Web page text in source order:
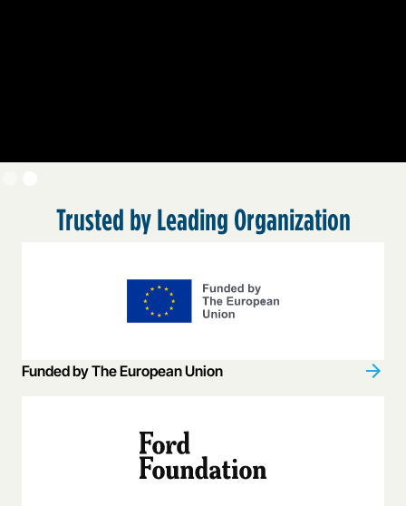
Trusted by Leading Organization
Funded by The European Union